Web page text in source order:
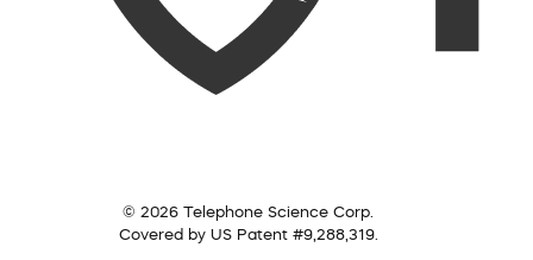
© 2026 Telephone Science Corp.
Covered by US Patent #9,288,319.